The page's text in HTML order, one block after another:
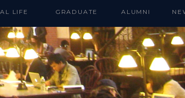
LIFE GRADUATE ALUMNI